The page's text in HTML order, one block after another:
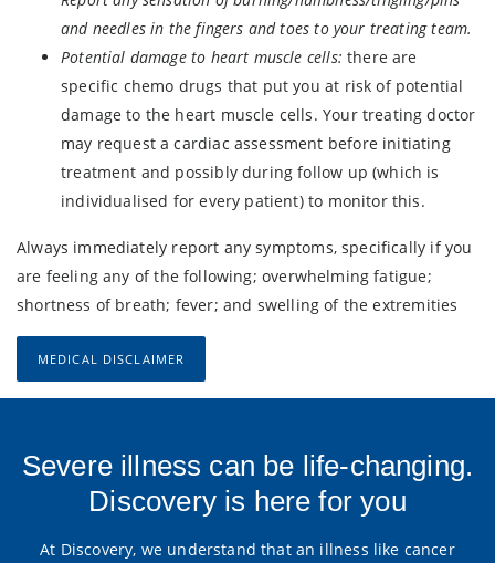
and needles in the fingers and toes to your treating team.
Potential damage to heart muscle cells:there are
specific chemo drugs that put you at risk of potential
damage to the heart muscle cells. Your treating doctor
may request a cardiac assessment before initiating
treatment and possibly during follow up (which is
individualised for every patient) to monitor this.
Always immediately report any symptoms, specifically if you
are feeling any of the following; overwhelming fatigue;
shortness of breath; fever; and swelling of the extremities
MEDICAL DISCLAIMER
Severe illness can be life-changing.
Discovery is here for you
At Discovery, we understand that an illness like cancer